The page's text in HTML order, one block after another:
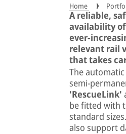
Home
A reliable,
availability
ever-
relevant rail
that takes
The automatic
semi-
'RescueLink'
be fitted with
standard
also support